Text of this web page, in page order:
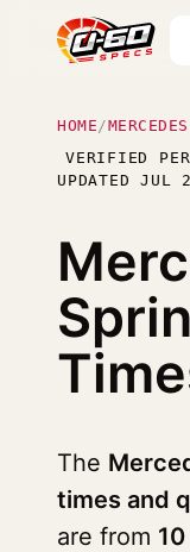
HOME /
VERIFIED
UPDATED JUL
The
times and
are from